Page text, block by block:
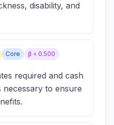
disability, and
Core β = 0.500
required and cash
necessary to ensure